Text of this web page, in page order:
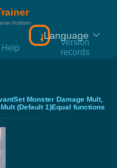
Platform
Help
Version
records
Download
Language
Monster Damage Mult,
(Default 1)Equal functions